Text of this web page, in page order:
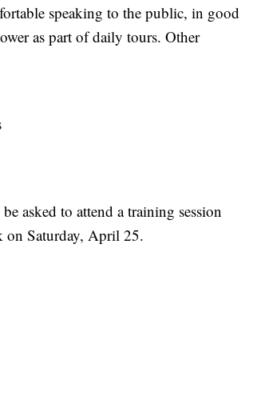
speaking to the public, in good
as part of daily tours. Other
asked to attend a training session
on Saturday, April 25.